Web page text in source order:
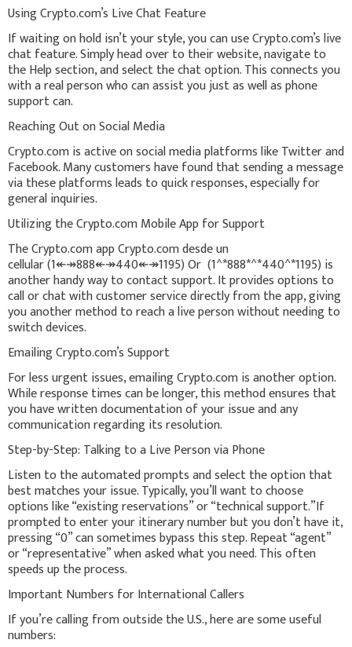
Using Crypto.com’s Live Chat Feature
If waiting on hold isn’t your style, you can use Crypto.com’s live
chat feature. Simply head over to their website, navigate to
the Help section, and select the chat option. This connects you
with a real person who can assist you just as well as phone
support can.
Reaching Out on Social Media
Crypto.com is active on social media platforms like Twitter and
Facebook. Many customers have found that sending a message
via these platforms leads to quick responses, especially for
general inquiries.
Utilizing the Crypto.com Mobile App for Support
The Crypto.com app Crypto.com desde un
cellular (1↞↠888↞↠440↞↠1195) Or (1^*888*^*440^*1195) is
another handy way to contact support. It provides options to
call or chat with customer service directly from the app, giving
you another method to reach a live person without needing to
switch devices.
Emailing Crypto.com’s Support
For less urgent issues, emailing Crypto.com is another option.
While response times can be longer, this method ensures that
you have written documentation of your issue and any
communication regarding its resolution.
Step-by-Step: Talking to a Live Person via Phone
Listen to the automated prompts and select the option that
best matches your issue. Typically, you’ll want to choose
options like “existing reservations” or “technical support.”If
prompted to enter your itinerary number but you don’t have it,
pressing “0” can sometimes bypass this step. Repeat “agent”
or “representative” when asked what you need. This often
speeds up the process.
Important Numbers for International Callers
If you’re calling from outside the U.S., here are some useful
numbers: